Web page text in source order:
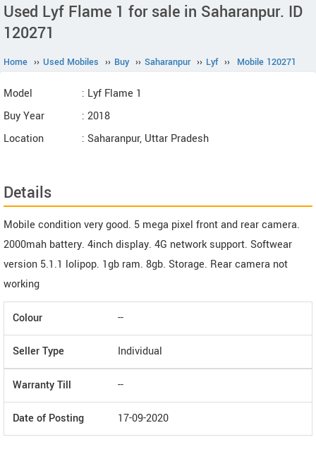
Used Lyf Flame 1 for sale in Saharanpur. ID
120271
Home ›› Used Mobiles ›› Buy ›› Saharanpur ›› Lyf ›› Mobile 120271
Model
: Lyf Flame 1
Buy Year
: 2018
Location
: Saharanpur, Uttar Pradesh
Details
Mobile condition very good. 5 mega pixel front and rear camera.
2000mah battery. 4inch display. 4G network support. Softwear
version 5.1.1 lolipop. 1gb ram. 8gb. Storage. Rear camera not
working
Colour --
Seller Type Individual
Warranty Till --
Date of Posting 17-09-2020